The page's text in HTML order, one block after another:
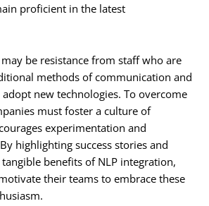
proficient in the latest
be resistance from staff who are
methods of communication and
new technologies. To overcome
must foster a culture of
experimentation and
highlighting success stories and
benefits of NLP integration,
their teams to embrace these